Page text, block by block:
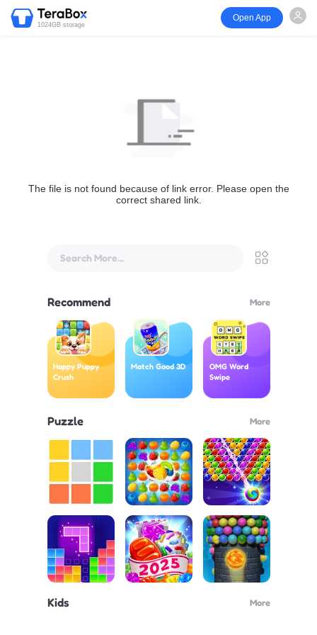
1024GB storage
Open App
The file is not found because of link error. Please open the
correct shared link.